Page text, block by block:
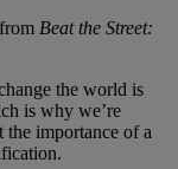
Beat the Street:
the world is
is why we’re
the importance of a